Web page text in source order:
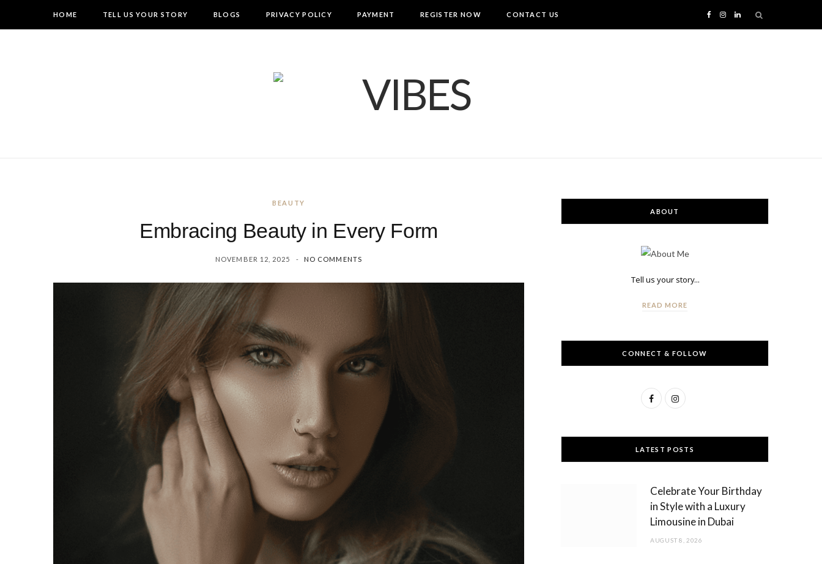
I L
HOME TELL US YOUR STORY BLOGS PRIVACY POLICY PAYMENT REGISTER NOW CONTACT US
BEAUTY
Embracing Beauty in Every Form
NOVEMBER 12, 2025 NO COMMENTS
ABOUT
Tell us your story...
READ MORE
CONNECT & FOLLOW
F
c
e
o
k
I
s
t
r
a
LATEST POSTS
Celebrate Your Birthday
in Style with a Luxury
Limousine in Dubai
AUGUST 8, 2026